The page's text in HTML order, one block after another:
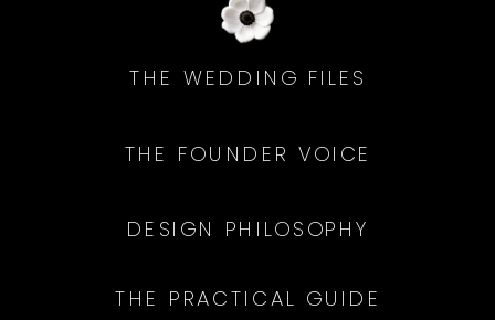
THE PRACTICAL GUIDE
DESIGN PHILOSOPHY
THE FOUNDER VOICE
THE WEDDING FILES